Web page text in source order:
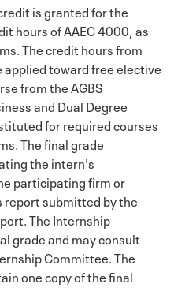
is granted for the
hours of AAEC 4000, as
The credit hours from
toward free elective
from the AGBS
and Dual Degree
for required courses
The final grade
the intern's
participating firm or
submitted by the
The Internship
grade and may consult
Committee. The
one copy of the final